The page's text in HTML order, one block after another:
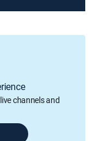
channels and